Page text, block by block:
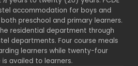
accommodation for boys and
preschool and primary learners.
residential department through
departments. Four course meals
learners while twenty-four
availed to learners.